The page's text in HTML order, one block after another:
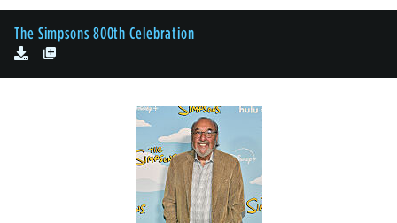
The Simpsons 800th Celebration